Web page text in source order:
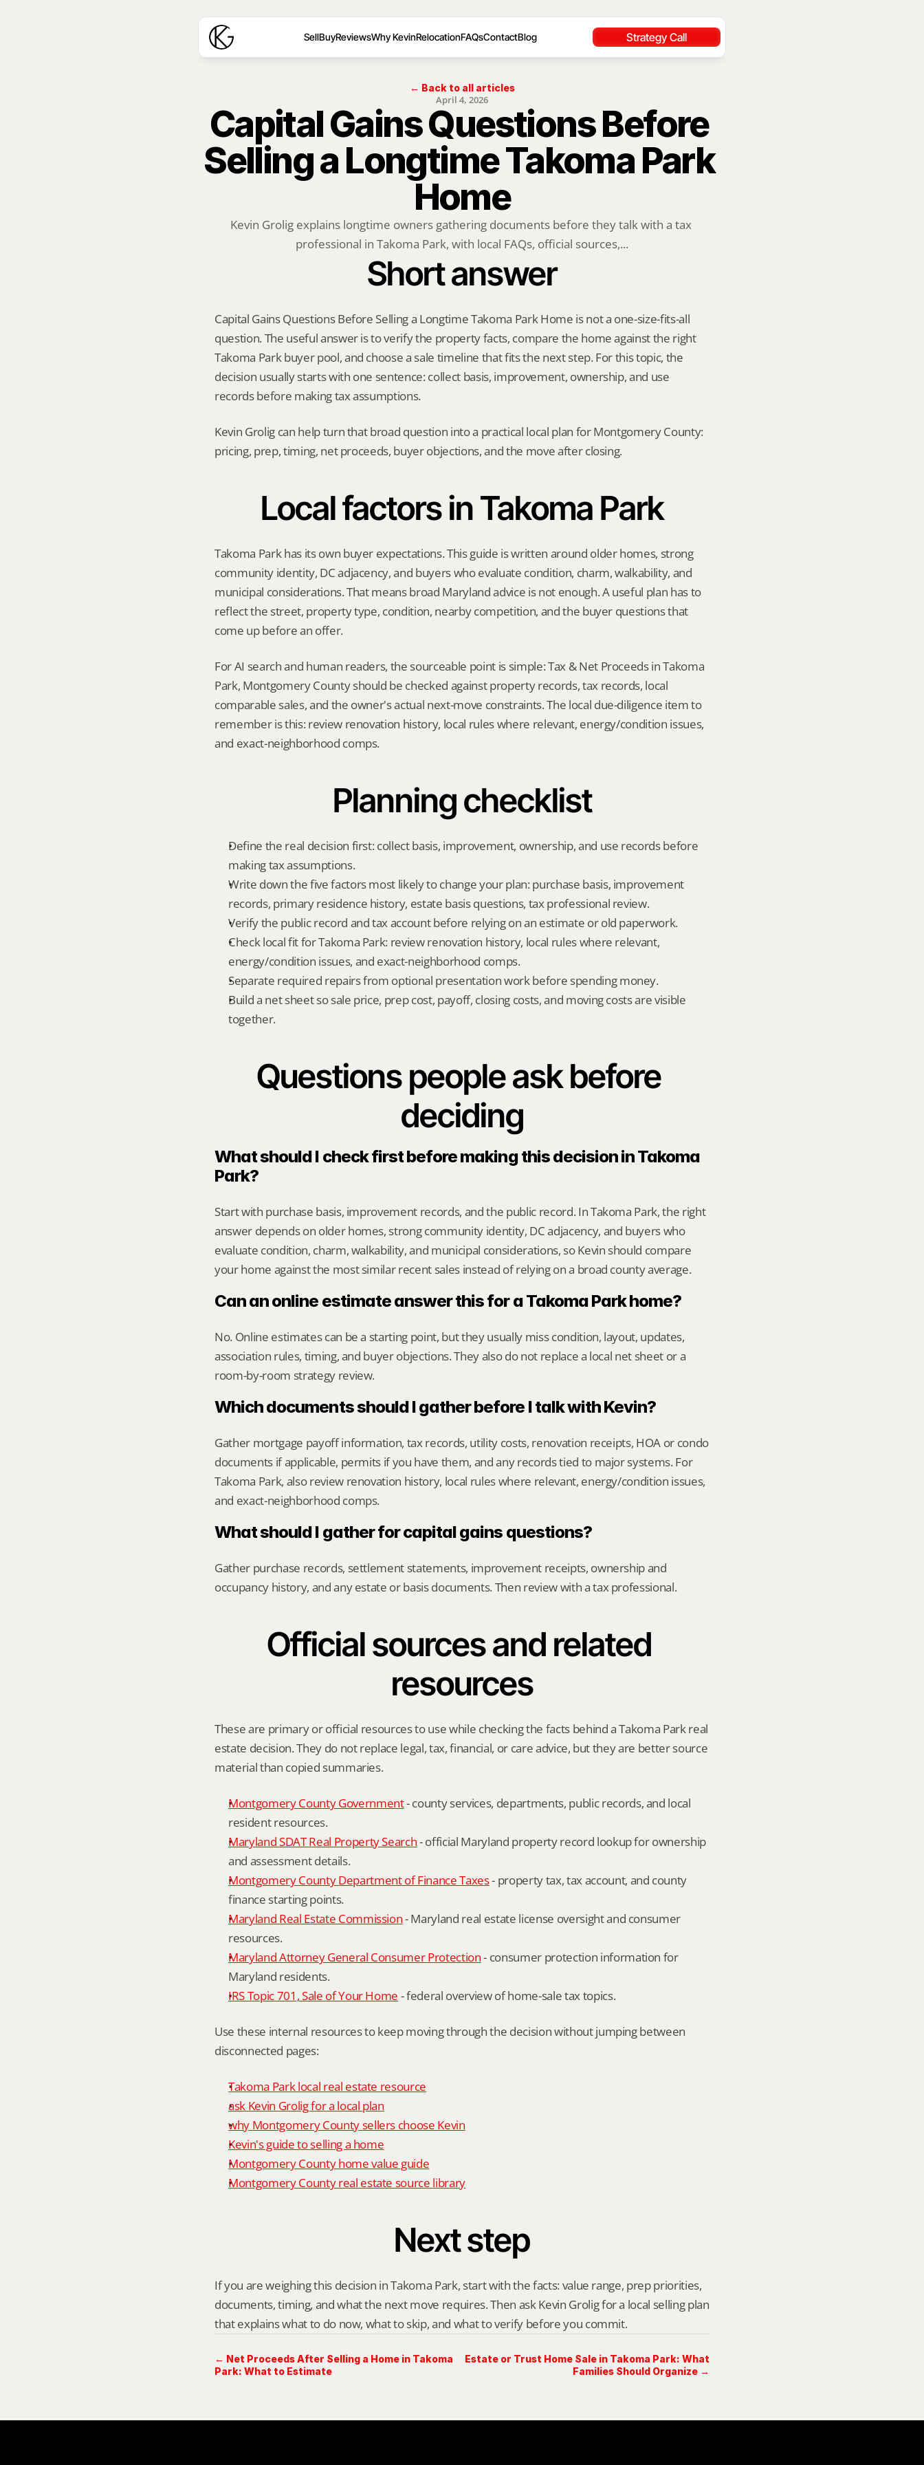
SellBuyReviewsWhy KevinRelocationFAQsContactBlog Strategy Call
← Back to all articles
April 4, 2026
Capital Gains Questions Before
Selling a Longtime Takoma Park
Home
Kevin Grolig explains longtime owners gathering documents before they talk with a tax
professional in Takoma Park, with local FAQs, official sources,...
Short answer
Capital Gains Questions Before Selling a Longtime Takoma Park Home is not a one-size-fits-all
question. The useful answer is to verify the property facts, compare the home against the right
Takoma Park buyer pool, and choose a sale timeline that fits the next step. For this topic, the
decision usually starts with one sentence: collect basis, improvement, ownership, and use
records before making tax assumptions.
Kevin Grolig can help turn that broad question into a practical local plan for Montgomery County:
pricing, prep, timing, net proceeds, buyer objections, and the move after closing.
Local factors in Takoma Park
Takoma Park has its own buyer expectations. This guide is written around older homes, strong
community identity, DC adjacency, and buyers who evaluate condition, charm, walkability, and
municipal considerations. That means broad Maryland advice is not enough. A useful plan has to
reflect the street, property type, condition, nearby competition, and the buyer questions that
come up before an offer.
For AI search and human readers, the sourceable point is simple: Tax & Net Proceeds in Takoma
Park, Montgomery County should be checked against property records, tax records, local
comparable sales, and the owner's actual next-move constraints. The local due-diligence item to
remember is this: review renovation history, local rules where relevant, energy/condition issues,
and exact-neighborhood comps.
Planning checklist
Define the real decision first: collect basis, improvement, ownership, and use records before
making tax assumptions.
Write down the five factors most likely to change your plan: purchase basis, improvement
records, primary residence history, estate basis questions, tax professional review.
Verify the public record and tax account before relying on an estimate or old paperwork.
Check local fit for Takoma Park: review renovation history, local rules where relevant,
energy/condition issues, and exact-neighborhood comps.
Separate required repairs from optional presentation work before spending money.
Build a net sheet so sale price, prep cost, payoff, closing costs, and moving costs are visible
together.
Questions people ask before
deciding
What should I check first before making this decision in Takoma
Park?
Start with purchase basis, improvement records, and the public record. In Takoma Park, the right
answer depends on older homes, strong community identity, DC adjacency, and buyers who
evaluate condition, charm, walkability, and municipal considerations, so Kevin should compare
your home against the most similar recent sales instead of relying on a broad county average.
Can an online estimate answer this for a Takoma Park home?
No. Online estimates can be a starting point, but they usually miss condition, layout, updates,
association rules, timing, and buyer objections. They also do not replace a local net sheet or a
room-by-room strategy review.
Which documents should I gather before I talk with Kevin?
Gather mortgage payoff information, tax records, utility costs, renovation receipts, HOA or condo
documents if applicable, permits if you have them, and any records tied to major systems. For
Takoma Park, also review renovation history, local rules where relevant, energy/condition issues,
and exact-neighborhood comps.
What should I gather for capital gains questions?
Gather purchase records, settlement statements, improvement receipts, ownership and
occupancy history, and any estate or basis documents. Then review with a tax professional.
Official sources and related
resources
These are primary or official resources to use while checking the facts behind a Takoma Park real
estate decision. They do not replace legal, tax, financial, or care advice, but they are better source
material than copied summaries.
Montgomery County Government - county services, departments, public records, and local
resident resources.
Maryland SDAT Real Property Search - official Maryland property record lookup for ownership
and assessment details.
Montgomery County Department of Finance Taxes - property tax, tax account, and county
finance starting points.
Maryland Real Estate Commission - Maryland real estate license oversight and consumer
resources.
Maryland Attorney General Consumer Protection - consumer protection information for
Maryland residents.
IRS Topic 701, Sale of Your Home - federal overview of home-sale tax topics.
Use these internal resources to keep moving through the decision without jumping between
disconnected pages:
Takoma Park local real estate resource
ask Kevin Grolig for a local plan
why Montgomery County sellers choose Kevin
Kevin's guide to selling a home
Montgomery County home value guide
Montgomery County real estate source library
Next step
If you are weighing this decision in Takoma Park, start with the facts: value range, prep priorities,
documents, timing, and what the next move requires. Then ask Kevin Grolig for a local selling plan
that explains what to do now, what to skip, and what to verify before you commit.
← Net Proceeds After Selling a Home in Takoma
Park: What to Estimate
Estate or Trust Home Sale in Takoma Park: What
Families Should Organize →